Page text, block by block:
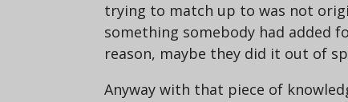
trying to match up to was not
something somebody had added
reason, maybe they did it out of
Anyway with that piece of